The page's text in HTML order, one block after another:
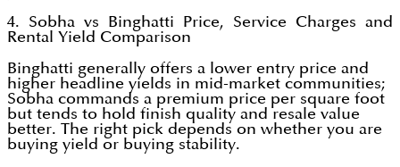
4. Sobha vs Binghatti Price, Service Charges and
Rental Yield Comparison
Binghatti generally offers a lower entry price and
higher headline yields in mid-market communities;
Sobha commands a premium price per square foot
but tends to hold finish quality and resale value
better. The right pick depends on whether you are
buying yield or buying stability.